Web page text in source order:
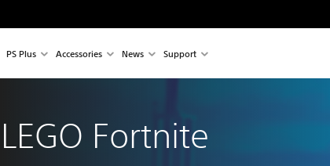
PS Plus Accessories News Support
LEGO Fortnite